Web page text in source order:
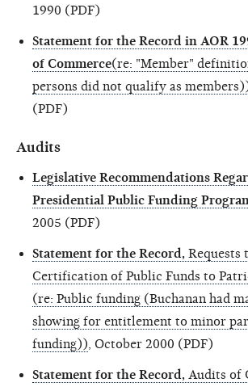
1990 (PDF)
Statement for the Record in AOR
of Commerce(re: "Member"
persons did not qualify as
(PDF)
Audits
Legislative Recommendations
Presidential Public Funding
2005 (PDF)
Statement for the Record, Requests
Certification of Public Funds to
(re: Public funding (Buchanan had
showing for entitlement to minor
funding)) , October 2000 (PDF)
Statement for the Record, Audits of